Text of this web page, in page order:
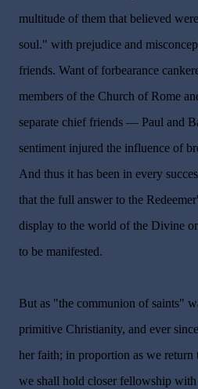
multitude of them that believed
soul." with prejudice and
friends. Want of forbearance
members of the Church of Rome
separate chief friends — Paul and
sentiment injured the influence of
And thus it has been in every
that the full answer to the
display to the world of the Divine
to be manifested.
But as "the communion of saints"
primitive Christianity, and ever
her faith; in proportion as we return
we shall hold closer fellowship